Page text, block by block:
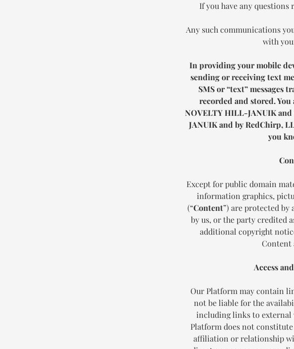
If you have any questions
Any such communications
with
In providing your mobile
sending or receiving text
SMS or “text”
recorded and stored. You
NOVELTY HILL-JANUIKand
JANUIKand by RedChirp,
you
Except for public domain
information graphics,
(“Content”) are protected
by us, or the party credited
additional copyright
Content
Access
Our Platform may contain
not be liable for the
including links to external
Platform does not
affiliation or relationship